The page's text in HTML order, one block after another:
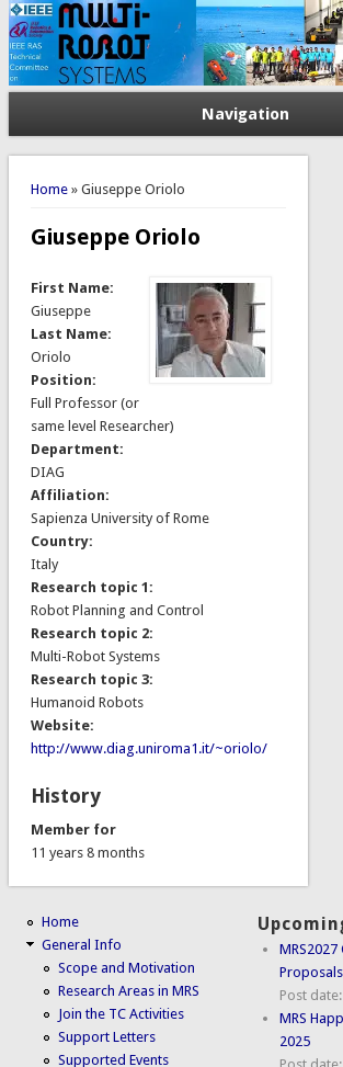
Navigation
You are here
Home» Giuseppe Oriolo
Giuseppe Oriolo
First Name:
Giuseppe
Last Name:
Oriolo
Position:
Full Professor (or
same level Researcher)
Department:
DIAG
Affiliation:
Sapienza University of Rome
Country:
Italy
Research topic 1:
Robot Planning and Control
Research topic 2:
Multi-Robot Systems
Research topic 3:
Humanoid Robots
Website:
http://www.diag.uniroma1.it/~oriolo/
History
Member for
11 years 8 months
Home
General Info
Scope and Motivation
Research Areas in MRS
Join the TC Activities
Support Letters
Supported Events
Proposals
Post date:
MRS
2025